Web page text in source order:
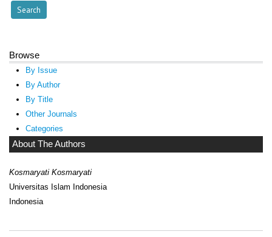
Browse
By Issue
By Author
By Title
Other Journals
Categories
About The Authors
Kosmaryati Kosmaryati
Universitas Islam Indonesia
Indonesia